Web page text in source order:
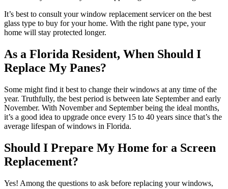
It’s best to consult your window replacement servicer on the best
glass type to buy for your home. With the right pane type, your
home will stay protected longer.
As a Florida Resident, When Should I
Replace My Panes?
Some might find it best to change their windows at any time of the
year. Truthfully, the best period is between late September and early
November. With November and September being the ideal months,
it’s a good idea to upgrade once every 15 to 40 years since that’s the
average lifespan of windows in Florida.
Should I Prepare My Home for a Screen
Replacement?
Yes! Among the questions to ask before replacing your windows,